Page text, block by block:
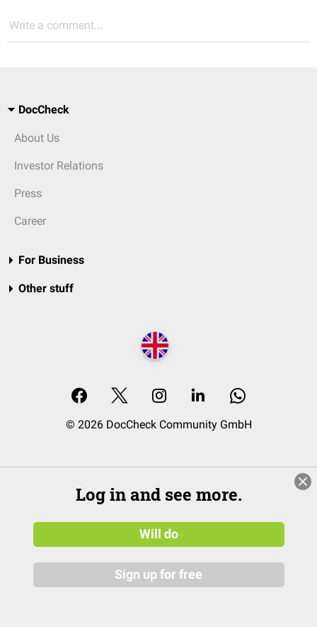
Write a comment...
DocCheck
About Us
Investor Relations
Press
Career
For Business
Other stuff
© 2026 DocCheck Community GmbH
Log in and see more.
Will do
Sign up for free